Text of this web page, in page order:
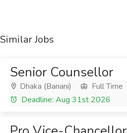
Similar Jobs
Senior Counsellor
Dhaka (Banani) Full Time
Deadline: Aug 31st 2026